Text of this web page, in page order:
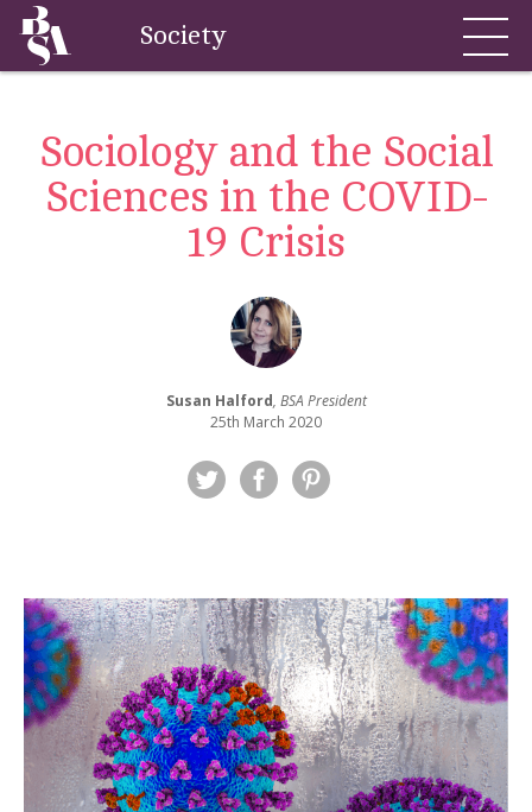
Society
Sociology and the Social
Sciences in the COVID-
19 Crisis
Susan Halford, BSA President
25th March 2020